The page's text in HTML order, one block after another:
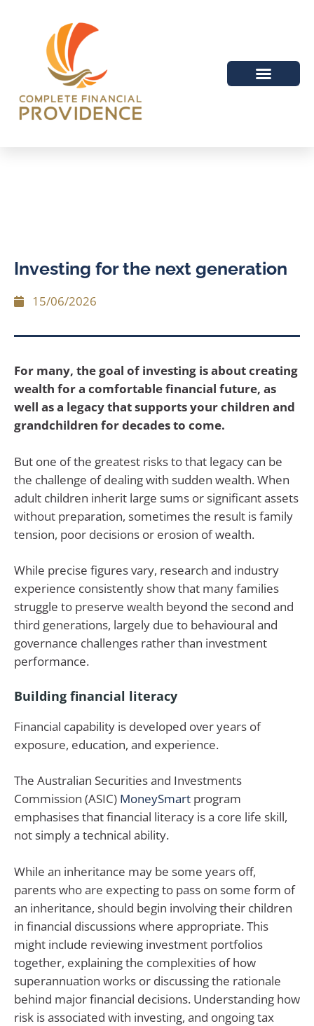
Investing for the next generation
15/06/2026
For many, the goal of investing is about creating
wealth for a comfortable financial future, as
well as a legacy that supports your children and
grandchildren for decades to come.
But one of the greatest risks to that legacy can be
the challenge of dealing with sudden wealth. When
adult children inherit large sums or significant assets
without preparation, sometimes the result is family
tension, poor decisions or erosion of wealth.
While precise figures vary, research and industry
experience consistently show that many families
struggle to preserve wealth beyond the second and
third generations, largely due to behavioural and
governance challenges rather than investment
performance.
Building financial literacy
Financial capability is developed over years of
exposure, education, and experience.
The Australian Securities and Investments
Commission (ASIC) MoneySmart program
emphasises that financial literacy is a core life skill,
not simply a technical ability.
While an inheritance may be some years off,
parents who are expecting to pass on some form of
an inheritance, should begin involving their children
in financial discussions where appropriate. This
might include reviewing investment portfolios
together, explaining the complexities of how
superannuation works or discussing the rationale
behind major financial decisions. Understanding how
risk is associated with investing, and ongoing tax